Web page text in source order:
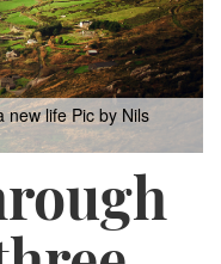
new lifePic by Nils